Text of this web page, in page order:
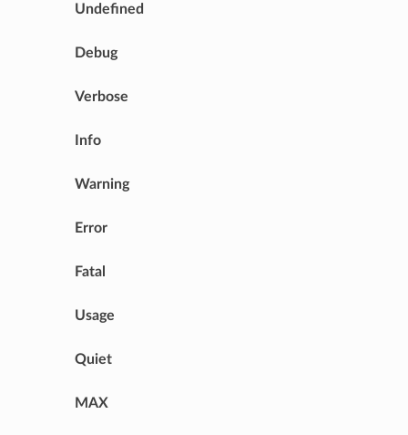
Undefined
Debug
Verbose
Info
Warning
Error
Fatal
Usage
Quiet
MAX